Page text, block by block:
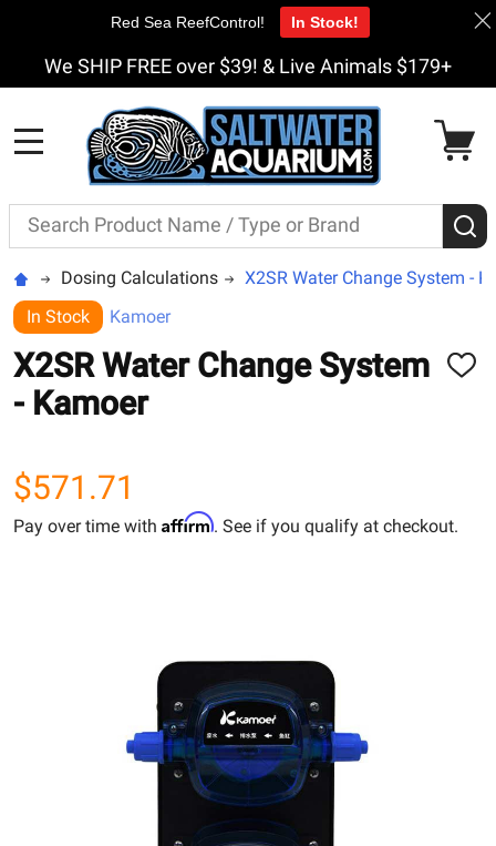
We SHIP FREE over $39! & Live Animals $179+
Search
Dosing Calculations
X2SR Water Change System -
In Stock
Kamoer
X2SR Water Change System
- Kamoer
ADD
$571.71
Pay over time with Affirm. See if you qualify at checkout.
Red Sea ReefControl! In Stock!